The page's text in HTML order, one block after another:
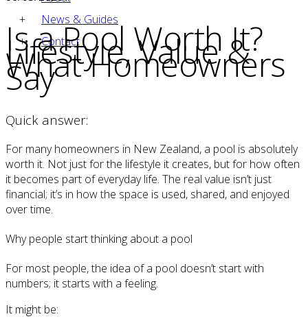
News & Guides
Contact
Is a Pool Worth It?
Lifestyle, Value &
What Homeowners
Say
Quick answer:
For many homeowners in New Zealand, a pool is absolutely
worth it. Not just for the lifestyle it creates, but for how often
it becomes part of everyday life. The real value isn’t just
financial; it’s in how the space is used, shared, and enjoyed
over time.
Why people start thinking about a pool
For most people, the idea of a pool doesn’t start with
numbers; it starts with a feeling.
It might be: